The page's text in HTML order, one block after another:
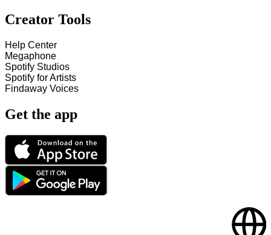
Creator Tools
Help Center
Megaphone
Spotify Studios
Spotify for Artists
Findaway Voices
Get the app